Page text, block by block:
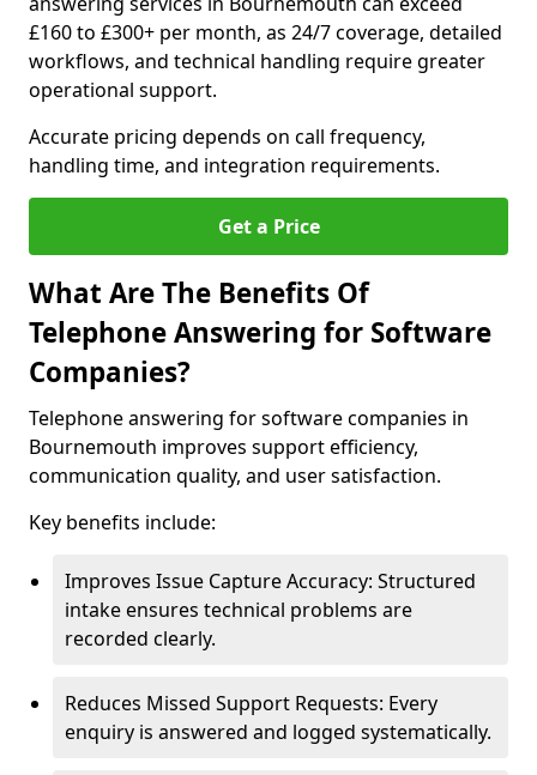
£160 to £300+ per month, as 24/7 coverage, detailed
workflows, and technical handling require greater
operational support.
Accurate pricing depends on call frequency,
handling time, and integration requirements.
Get a Price
What Are The Benefits Of
Telephone Answering for Software
Companies?
Telephone answering for software companies in
Bournemouth improves support efficiency,
communication quality, and user satisfaction.
Key benefits include:
Improves Issue Capture Accuracy: Structured
intake ensures technical problems are
recorded clearly.
Reduces Missed Support Requests: Every
enquiry is answered and logged systematically.